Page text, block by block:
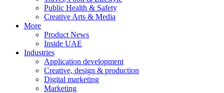
Public Health & Safety
Creative Arts & Media
More
Product News
Inside UAE
Industries
Application development
Creative, design & production
Digital marketing
Marketing